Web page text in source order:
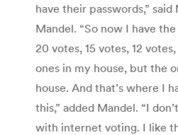
have their passwords,”
Mandel. “So now I have
20 votes, 15 votes, 12
ones in my house, but the
house. And that’s where I
this,” added Mandel. “I
with internet voting. I like